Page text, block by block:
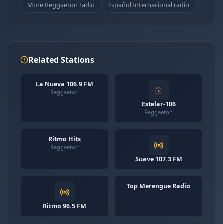
More Reggaeton radio
Español Internacional radio
Related Stations
La Nueva 106.9 FM
Reggaeton
Estelar-106
Reggaeton
Ritmo Hits
Reggaeton
Suave 107.3 FM
Ritmo 96.5 FM
Top Merengue Radio